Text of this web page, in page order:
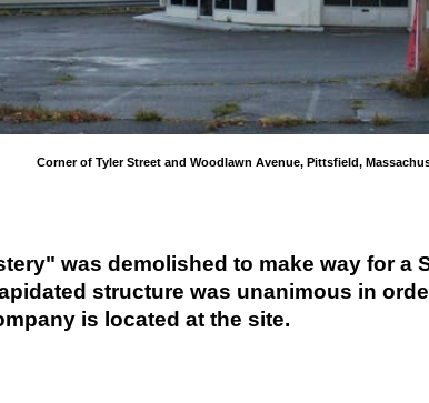
Corner of Tyler Street and Woodlawn Avenue, Pittsfield,
was demolished to make way for a
structure was unanimous in
is located at the site.